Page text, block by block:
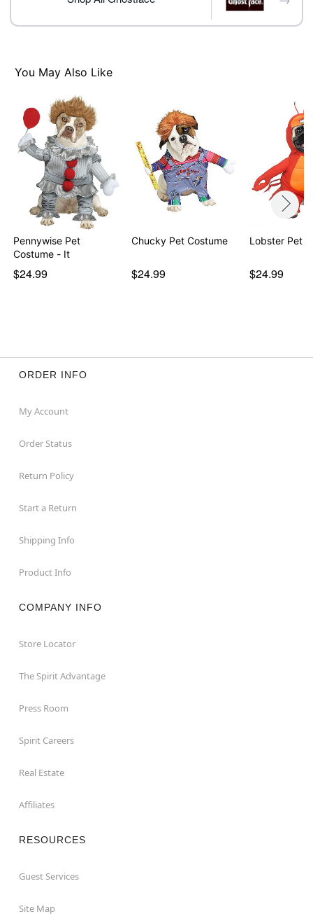
You May Also Like
Pennywise Pet
Costume - It
$24.99
Chucky Pet Costume
$24.99
Lobster Pet
$24.99
ORDER INFO
My Account
Order Status
Return Policy
Start a Return
Shipping Info
Product Info
COMPANY INFO
Store Locator
The Spirit Advantage
Press Room
Spirit Careers
Real Estate
Affiliates
RESOURCES
Guest Services
Site Map